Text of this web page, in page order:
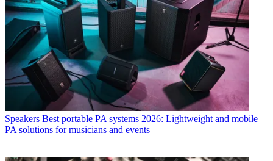
Speakers Best portable PA systems 2026: Lightweight and mobile
PA solutions for musicians and events